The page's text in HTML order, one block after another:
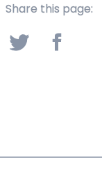
Share this page: